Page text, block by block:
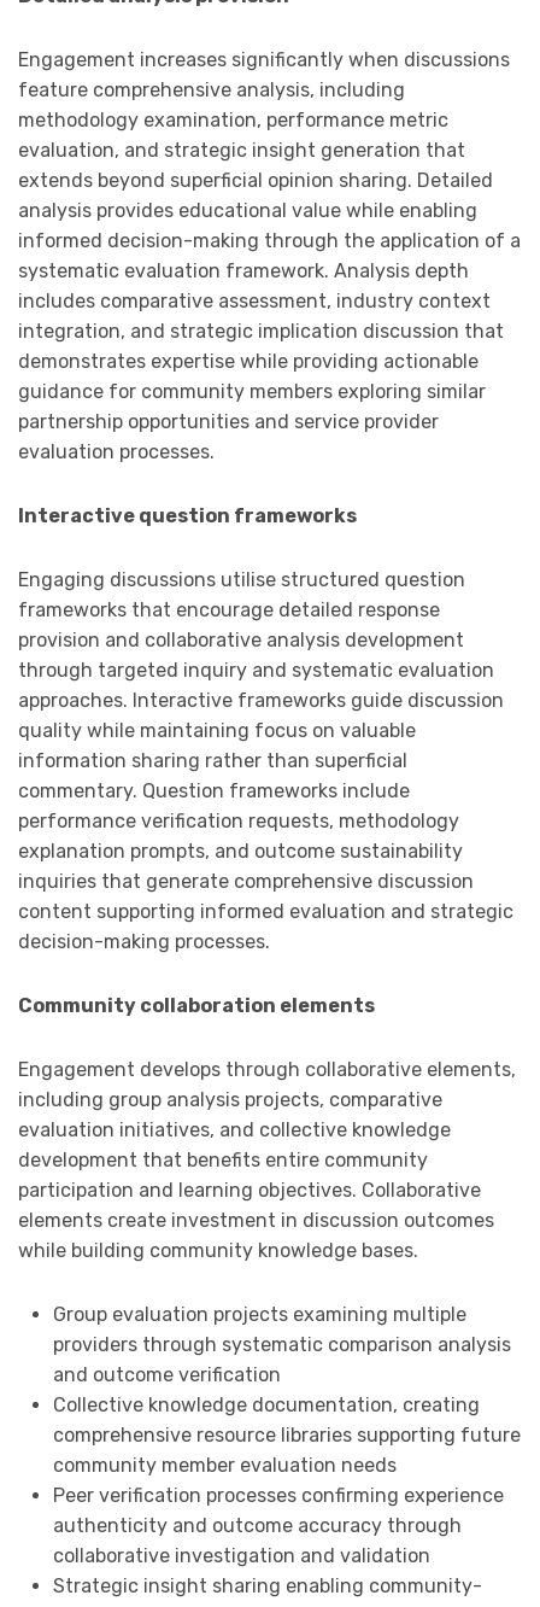
Engagement increases significantly when discussions
feature comprehensive analysis, including
methodology examination, performance metric
evaluation, and strategic insight generation that
extends beyond superficial opinion sharing. Detailed
analysis provides educational value while enabling
informed decision-making through the application of a
systematic evaluation framework. Analysis depth
includes comparative assessment, industry context
integration, and strategic implication discussion that
demonstrates expertise while providing actionable
guidance for community members exploring similar
partnership opportunities and service provider
evaluation processes.
Interactive question frameworks
Engaging discussions utilise structured question
frameworks that encourage detailed response
provision and collaborative analysis development
through targeted inquiry and systematic evaluation
approaches. Interactive frameworks guide discussion
quality while maintaining focus on valuable
information sharing rather than superficial
commentary. Question frameworks include
performance verification requests, methodology
explanation prompts, and outcome sustainability
inquiries that generate comprehensive discussion
content supporting informed evaluation and strategic
decision-making processes.
Community collaboration elements
Engagement develops through collaborative elements,
including group analysis projects, comparative
evaluation initiatives, and collective knowledge
development that benefits entire community
participation and learning objectives. Collaborative
elements create investment in discussion outcomes
while building community knowledge bases.
Group evaluation projects examining multiple
providers through systematic comparison analysis
and outcome verification
Collective knowledge documentation, creating
comprehensive resource libraries supporting future
community member evaluation needs
Peer verification processes confirming experience
authenticity and outcome accuracy through
collaborative investigation and validation
Strategic insight sharing enabling community-